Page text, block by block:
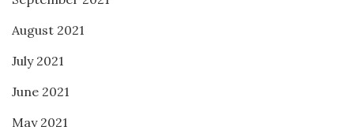
August 2021
July 2021
June 2021
May 2021